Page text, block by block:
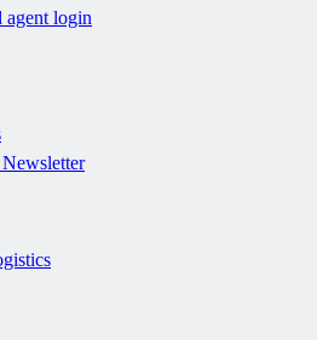
agent login